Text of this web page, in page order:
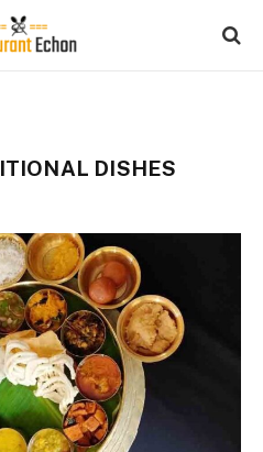
DISHES